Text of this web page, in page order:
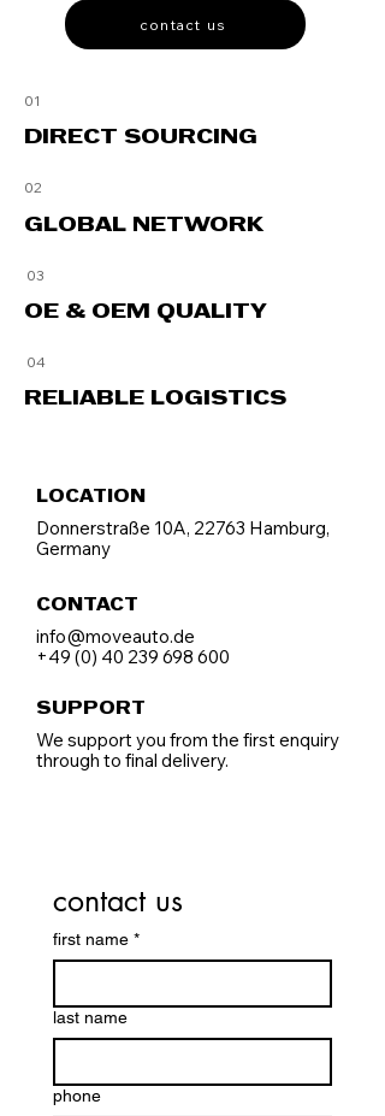
contact us
01
DIRECT SOURCING
02
GLOBAL NETWORK
03
OE & OEM QUALITY
04
RELIABLE LOGISTICS
LOCATION
Donnerstraße 10A, 22763 Hamburg,
Germany
CONTACT
info@moveauto.de
+49 (0) 40 239 698 600
SUPPORT
We support you from the first enquiry
through to final delivery.
contact us
first name *
last name
phone